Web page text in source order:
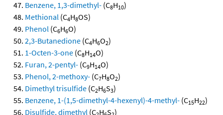
Benzene, 1,3-dimethyl- (C8H10)
Methional (C4H8OS)
Phenol (C6H6O)
2,3-Butanedione (C4H6O2)
1-Octen-3-one (C8H14O)
Furan, 2-pentyl- (C9H14O)
Phenol, 2-methoxy- (C7H8O2)
Dimethyl trisulfide (C2H6S3)
Benzene, 1-(1,5-dimethyl-4-hexenyl)-4-methyl- (C15H22)
Disulfide, dimethyl (C H S )